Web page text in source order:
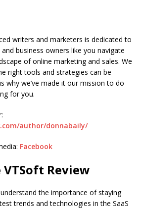
writers and marketers is dedicated to
business owners like you navigate
of online marketing and sales. We
right tools and strategies can be
why we’ve made it our mission to do
for you.
author/donnabaily/
Facebook
Review
the importance of staying
trends and technologies in the SaaS